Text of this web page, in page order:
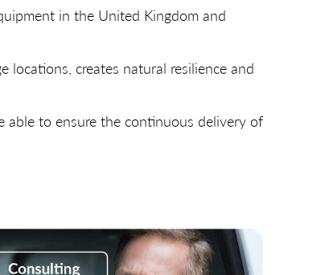
in the United Kingdom and
locations, creates natural resilience and
to ensure the continuous delivery of